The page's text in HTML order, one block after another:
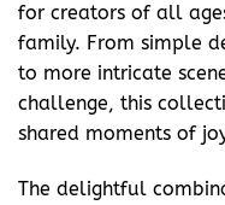
for creators of all
family. From simple
to more intricate
challenge, this
shared moments of
The delightful